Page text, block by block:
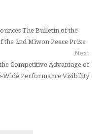
The Bulletin of the
the 2nd Miwon Peace Prize
Next
Competitive Advantage of
Wide Performance Visibility